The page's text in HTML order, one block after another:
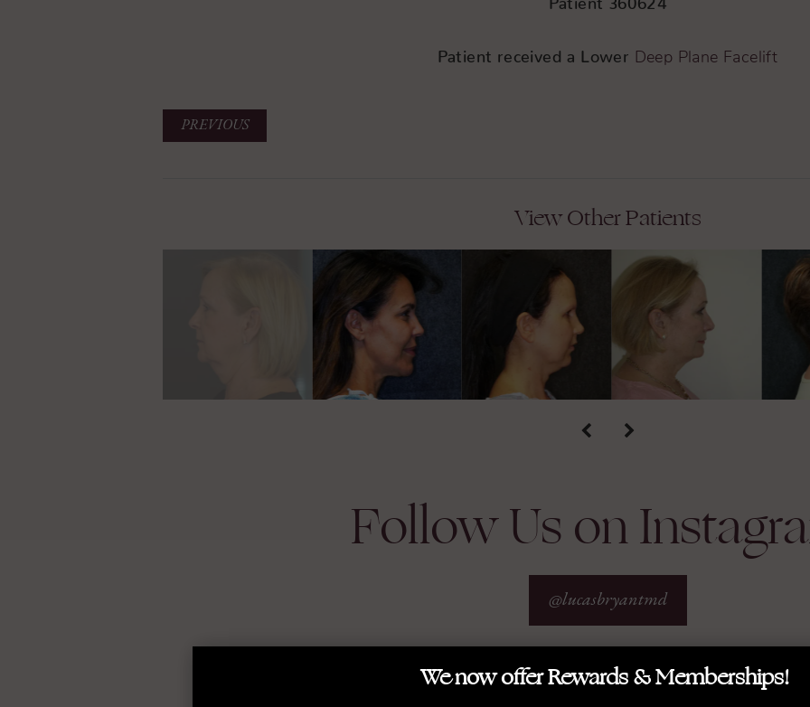
Patient received a Lower Deep Plane Facelift
PREVIOUS
View Other Patients
Follow Us on
@lucasbryantmd
We now offer Rewards & Memberships!